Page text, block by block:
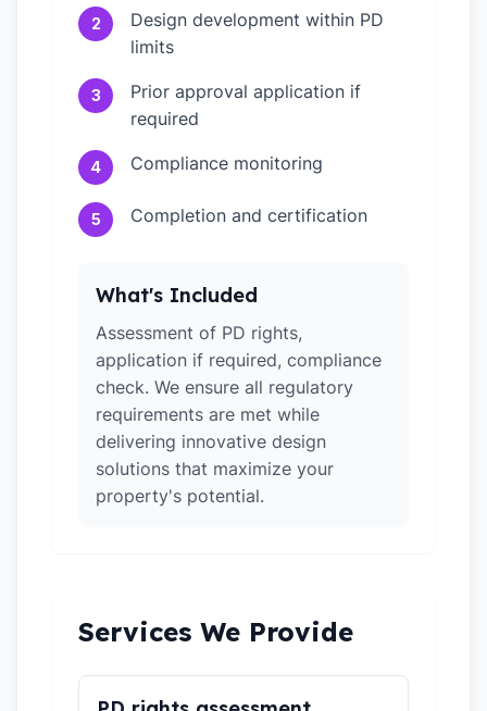
2
Design development within PD
limits
3
Prior approval application if
required
4 Compliance monitoring
5 Completion and certification
What's Included
Assessment of PD rights,
application if required, compliance
check. We ensure all regulatory
requirements are met while
delivering innovative design
solutions that maximize your
property's potential.
Services We Provide